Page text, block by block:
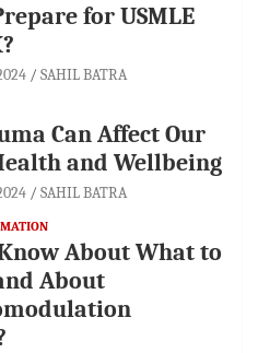
for USMLE
SAHIL BATRA
Can Affect Our
and Wellbeing
SAHIL BATRA
About What to
About